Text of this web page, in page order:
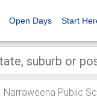
Open Days Start
Narraweena Public